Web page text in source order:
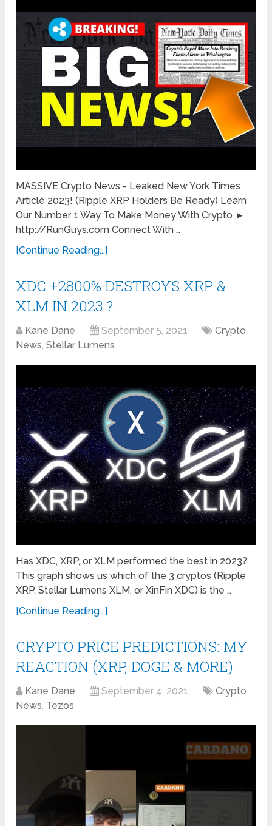
MASSIVE Crypto News - Leaked New York Times
Article 2023! (Ripple XRP Holders Be Ready) Learn
Our Number 1 Way To Make Money With Crypto ►
http://RunGuys.com Connect With …
[Continue Reading...]
XDC +2800% DESTROYS XRP &
XLM IN 2023 ?
Kane Dane September 5, 2021
Crypto
News,Stellar Lumens
Has XDC, XRP, or XLM performed the best in 2023?
This graph shows us which of the 3 cryptos (Ripple
XRP, Stellar Lumens XLM, or XinFin XDC) is the …
[Continue Reading...]
CRYPTO PRICE PREDICTIONS: MY
REACTION (XRP, DOGE & MORE)
Kane Dane September 4, 2021
Crypto
News, Tezos